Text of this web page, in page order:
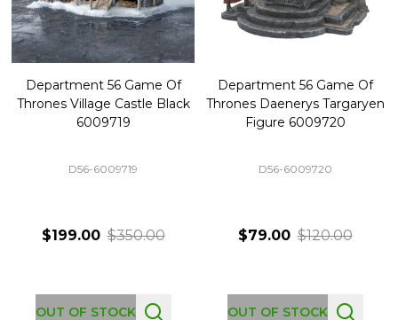
Department 56 Game Of
Thrones Village Castle Black
6009719
D56-6009719
$199.00 $350.00
OUT OF STOCK
Department 56 Game Of
Thrones Daenerys Targaryen
Figure 6009720
D56-6009720
$79.00 $120.00
OUT OF STOCK